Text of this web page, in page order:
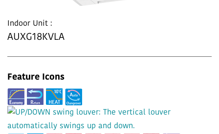
Indoor Unit :
AUXG18KVLA
Feature Icons